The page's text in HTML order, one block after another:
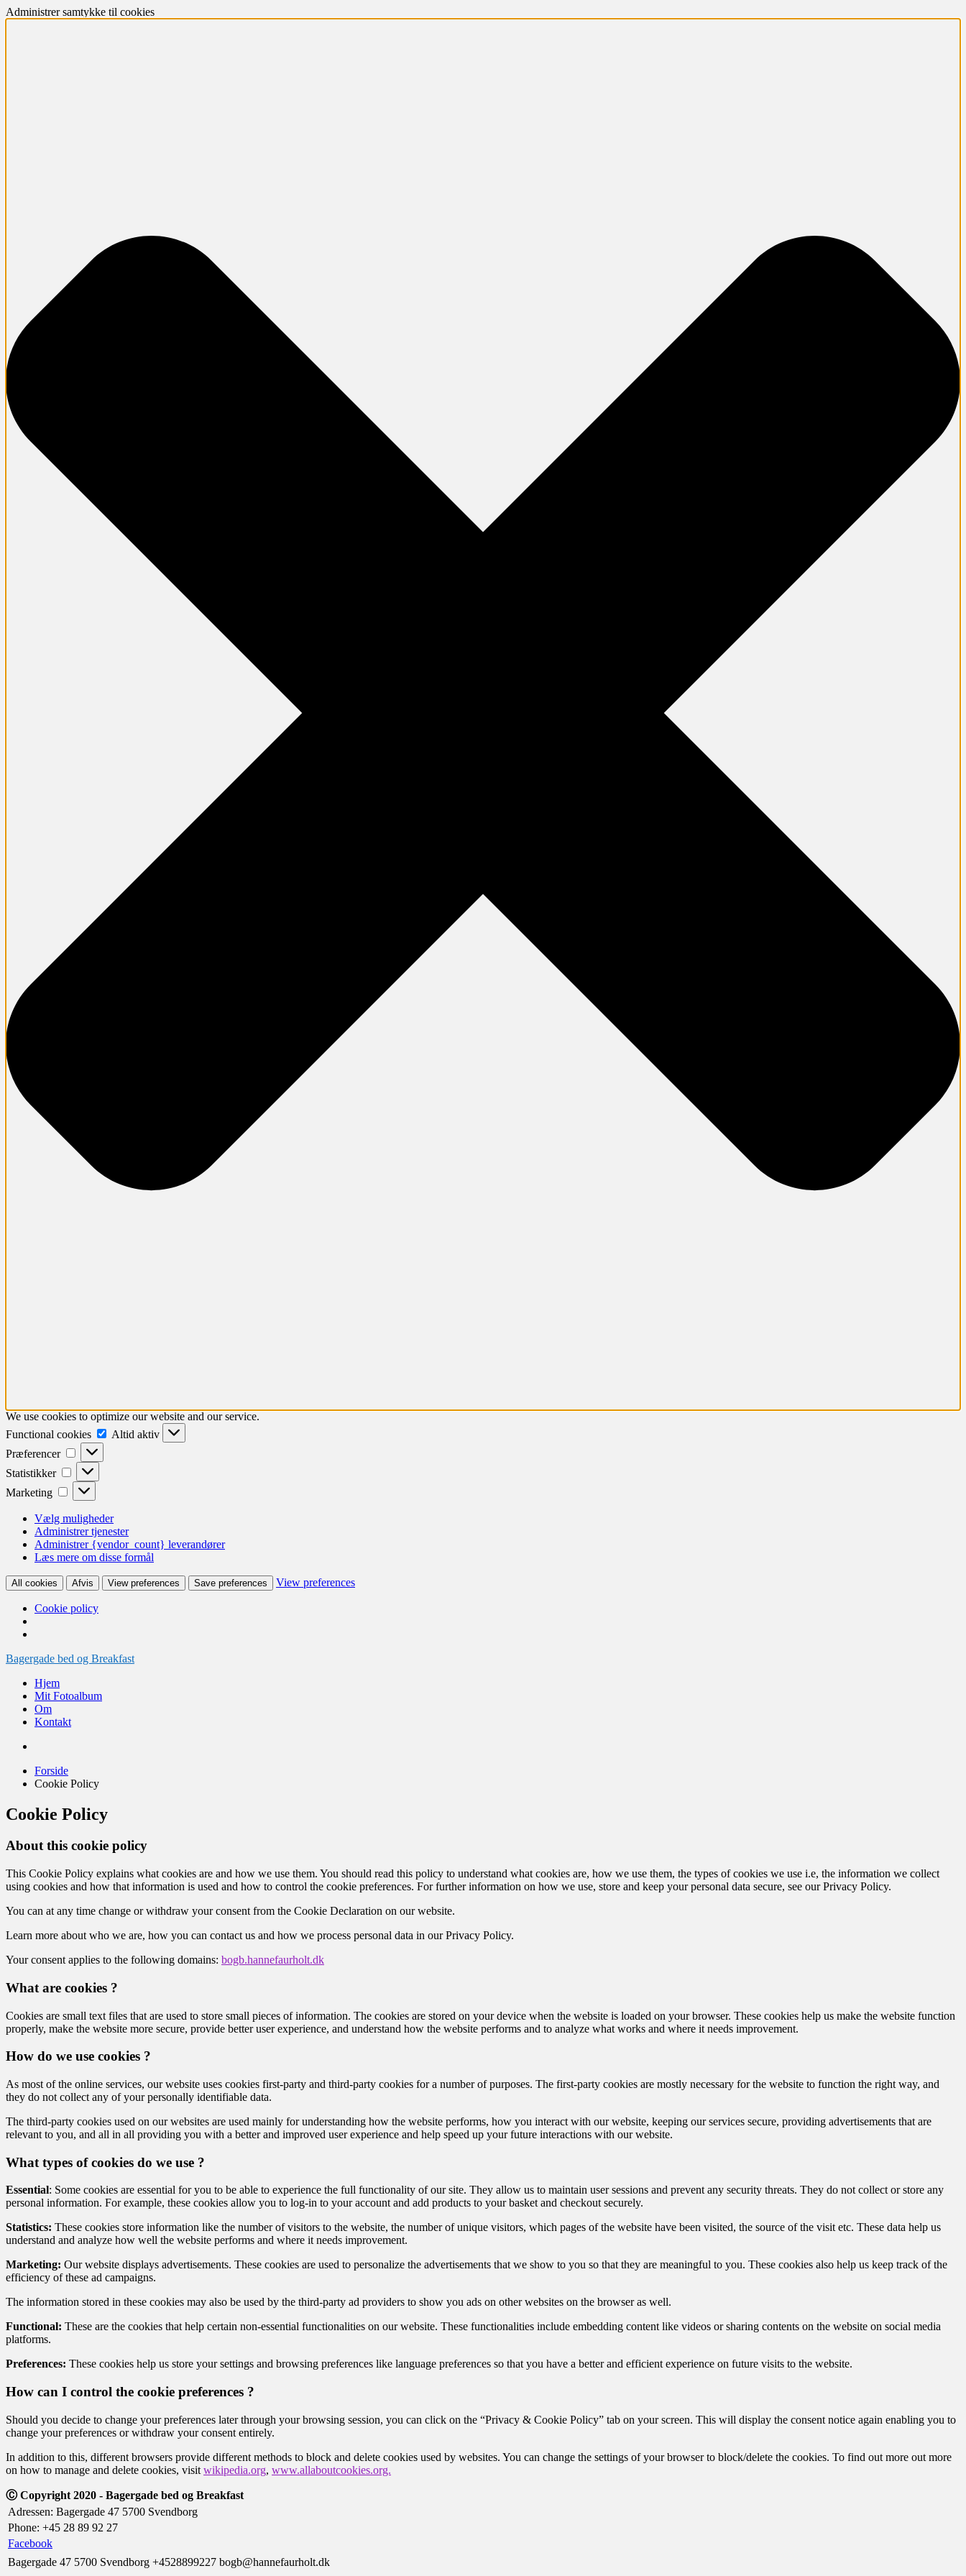
Administrer samtykke til cookies
We use cookies to optimize our website and our service.
Functional cookies
Functional
cookies
Altid aktiv
Præferencer
Præferencer
Statistikker Statistikker
Marketing Marketing
Vælg muligheder
Administrer tjenester
Administrer {vendor_count} leverandører
Læs mere om disse formål
All cookies Afvis View preferences Save preferences View preferences
Cookie policy
Videre
indhold
Bagergade bed og Breakfast
Hjem
Mit Fotoalbum
Om
Kontakt
Forside
Cookie Policy
Cookie Policy
About this cookie policy
This Cookie Policy explains what cookies are and how we use them. You should read this policy to understand what cookies are, how we use them, the types of cookies we use i.e, the information we collect
using cookies and how that information is used and how to control the cookie preferences. For further information on how we use, store and keep your personal data secure, see our Privacy Policy.
You can at any time change or withdraw your consent from the Cookie Declaration on our website.
Learn more about who we are, how you can contact us and how we process personal data in our Privacy Policy.
Your consent applies to the following domains: bogb.hannefaurholt.dk
What are cookies ?
Cookies are small text files that are used to store small pieces of information. The cookies are stored on your device when the website is loaded on your browser. These cookies help us make the website function
properly, make the website more secure, provide better user experience, and understand how the website performs and to analyze what works and where it needs improvement.
How do we use cookies ?
As most of the online services, our website uses cookies first-party and third-party cookies for a number of purposes. The first-party cookies are mostly necessary for the website to function the right way, and
they do not collect any of your personally identifiable data.
The third-party cookies used on our websites are used mainly for understanding how the website performs, how you interact with our website, keeping our services secure, providing advertisements that are
relevant to you, and all in all providing you with a better and improved user experience and help speed up your future interactions with our website.
What types of cookies do we use ?
Essential: Some cookies are essential for you to be able to experience the full functionality of our site. They allow us to maintain user sessions and prevent any security threats. They do not collect or store any
personal information. For example, these cookies allow you to log-in to your account and add products to your basket and checkout securely.
Statistics: These cookies store information like the number of visitors to the website, the number of unique visitors, which pages of the website have been visited, the source of the visit etc. These data help us
understand and analyze how well the website performs and where it needs improvement.
Marketing: Our website displays advertisements. These cookies are used to personalize the advertisements that we show to you so that they are meaningful to you. These cookies also help us keep track of the
efficiency of these ad campaigns.
The information stored in these cookies may also be used by the third-party ad providers to show you ads on other websites on the browser as well.
Functional: These are the cookies that help certain non-essential functionalities on our website. These functionalities include embedding content like videos or sharing contents on the website on social media
platforms.
Preferences: These cookies help us store your settings and browsing preferences like language preferences so that you have a better and efficient experience on future visits to the website.
How can I control the cookie preferences ?
Should you decide to change your preferences later through your browsing session, you can click on the “Privacy & Cookie Policy” tab on your screen. This will display the consent notice again enabling you to
change your preferences or withdraw your consent entirely.
In addition to this, different browsers provide different methods to block and delete cookies used by websites. You can change the settings of your browser to block/delete the cookies. To find out more out more
on how to manage and delete cookies, visit wikipedia.org, www.allaboutcookies.org.
Ⓒ Copyright 2020 - Bagergade bed og Breakfast
Adressen: Bagergade 47 5700 Svendborg
Phone: +45 28 89 92 27
Facebook
Bagergade 47 5700 Svendborg +4528899227 bogb@hannefaurholt.dk